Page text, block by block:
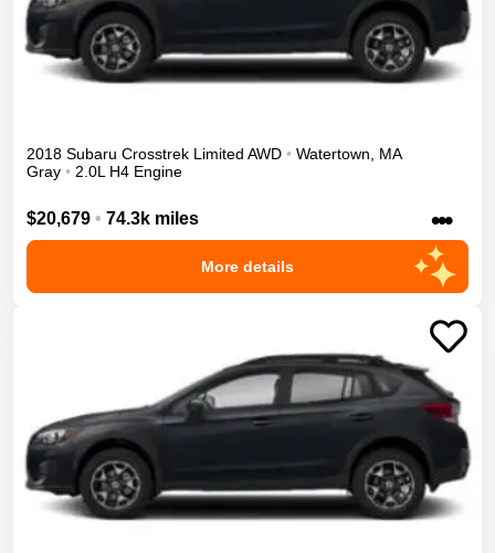
2018 Subaru Crosstrek Limited AWD • Watertown
MA
Gray • 2.0L H4 Engine
$20,679 • 74.3k miles •••
More details